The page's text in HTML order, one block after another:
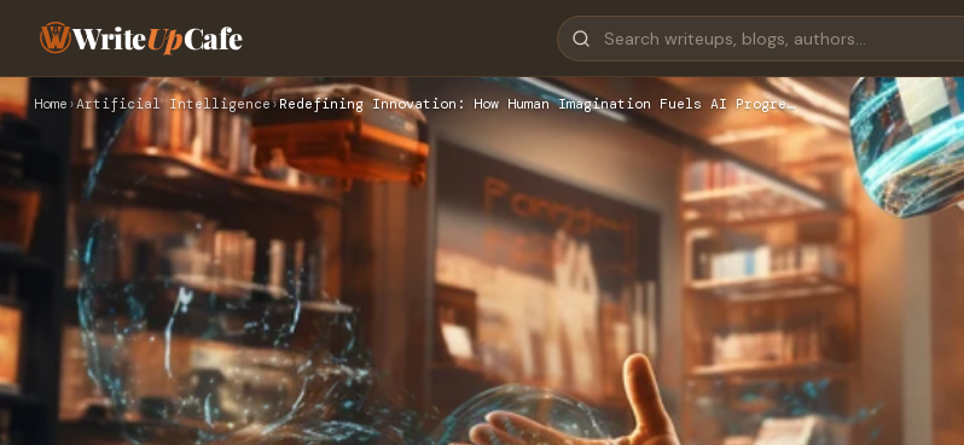
WriteUpCafe
Home ›Artificial Intelligence›Redefining Innovation: How Human Imagination Fuels AI Progre…